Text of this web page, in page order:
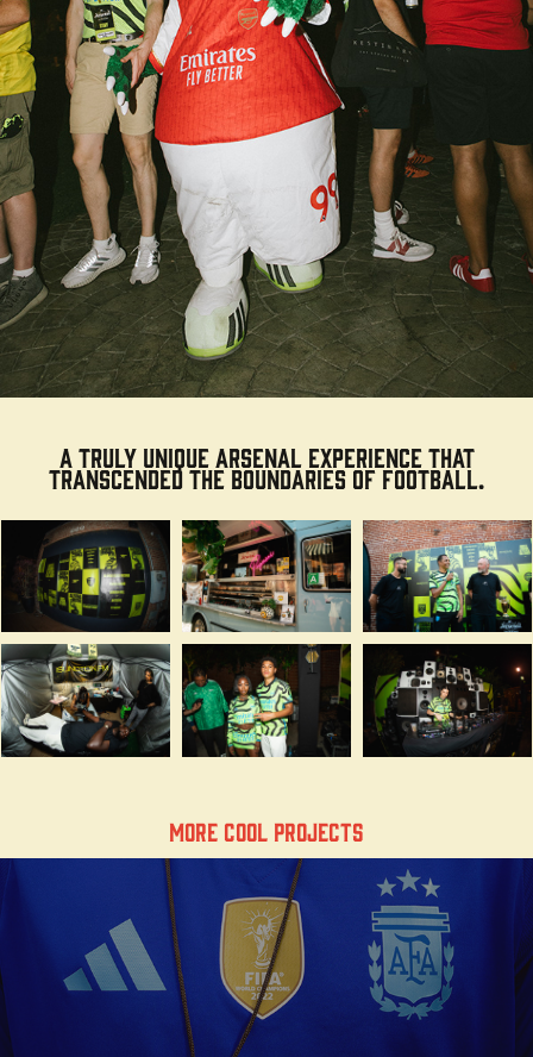
A truly uniqueArsenal experience that
transcended the boundaries of football.
More Cool Projects
Our Heritage, our pitch